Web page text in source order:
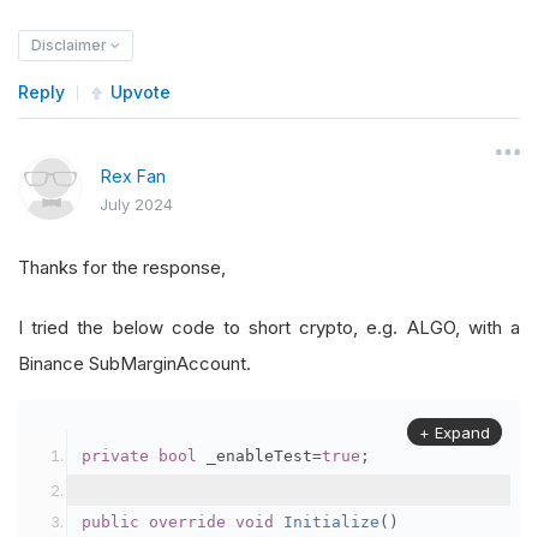
Disclaimer
Reply Upvote
Rex Fan
July 2024
Thanks for the response,
I tried the below code to short crypto, e.g. ALGO, with a
Binance SubMarginAccount.
private bool _enableTest=true ;
public override void Initialize ()
+ Expand